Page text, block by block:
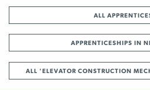
ALL
APPRENTICESHIPS IN
ALL 'ELEVATOR CONSTRUCTION